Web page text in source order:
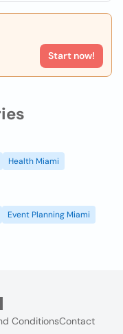
Start now!
Health Miami
Event Planning Miami
ConditionsContact